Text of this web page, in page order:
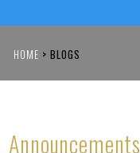
HOME > BLOGS
Announcements